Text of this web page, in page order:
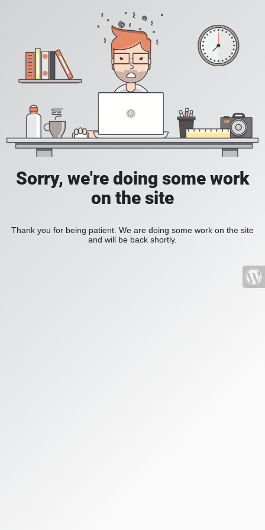
Sorry, we're doing some work
on the site
Thank you for being patient. We are doing some work on the site
and will be back shortly.